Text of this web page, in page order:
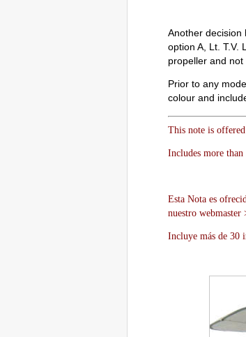
Another decision
option A, Lt. T.V.
propeller and not
Prior to any
colour and
This note is
Includes more
Esta Nota es
nuestro webmaster
Incluye más de 30